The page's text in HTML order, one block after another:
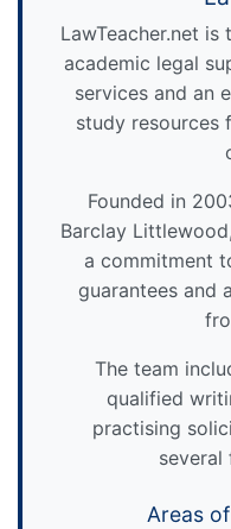
LawTeacher.net is
academic legal
services and an
study resources
Founded in
Barclay
a commitment
guarantees and
The team
qualified
practising
several
Areas